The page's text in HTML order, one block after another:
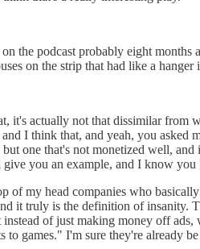
on the podcast probably eight
on the strip that had like a
it's actually not that dissimilar from
and I think that, and yeah, you
but one that's not monetized well,
you an example, and I know
of my head companies who
it truly is the definition of insanity.
instead of just making money off
to games." I'm sure they're already